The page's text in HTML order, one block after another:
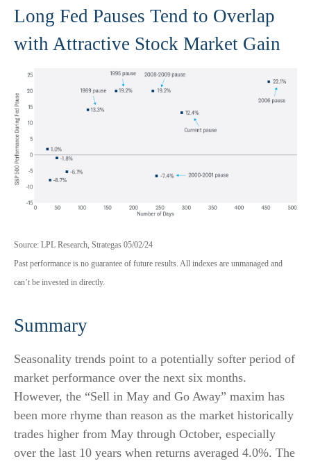
Long Fed Pauses Tend to Overlap
with Attractive Stock Market Gain
Source: LPL Research, Strategas 05/02/24
Past performance is no guarantee of future results. All indexes are unmanaged and
can’t be invested in directly.
Summary
Seasonality trends point to a potentially softer period of
market performance over the next six months.
However, the “Sell in May and Go Away” maxim has
been more rhyme than reason as the market historically
trades higher from May through October, especially
over the last 10 years when returns averaged 4.0%. The